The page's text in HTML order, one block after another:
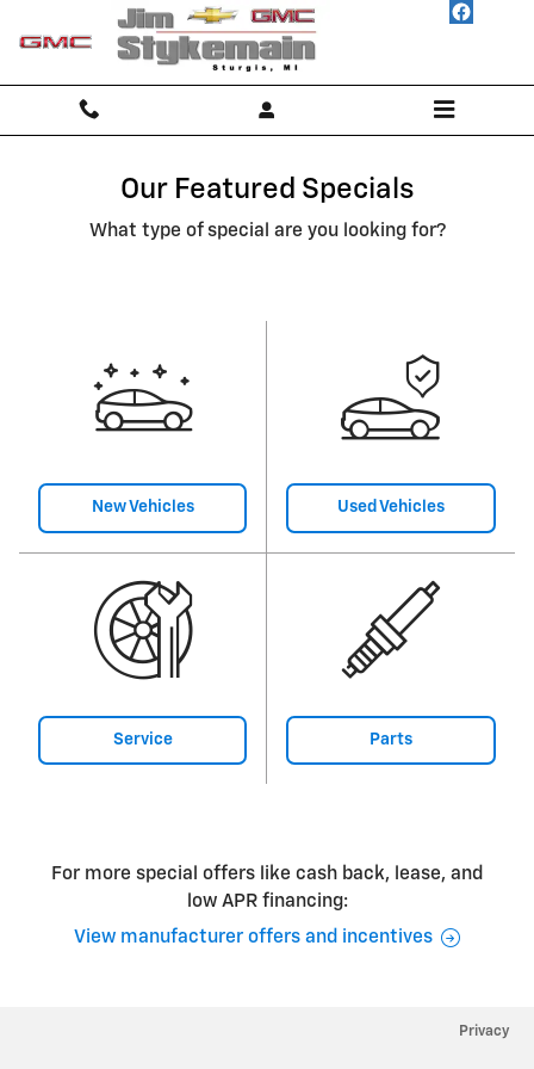
Skip to main content
Our Featured Specials
What type of special are you looking for?
New Vehicles Used Vehicles
Service Parts
For more special offers like cash back, lease, and
low APR financing:
View manufacturer offers and incentives
Privacy